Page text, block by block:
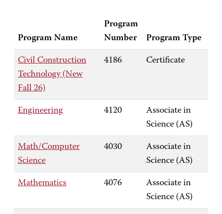
Program Name
Program
Number
Program Type
Civil Construction
Technology (New
Fall 26)
4186 Certificate
Engineering 4120
Associate in
Science (AS)
Math/Computer
Science
4030
Associate in
Science (AS)
Mathematics 4076
Associate in
Science (AS)